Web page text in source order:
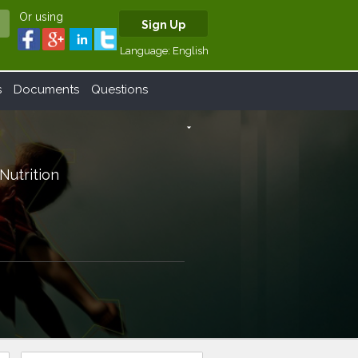
Or using
Sign Up
Language: English
Documents Questions
arrow_drop_down